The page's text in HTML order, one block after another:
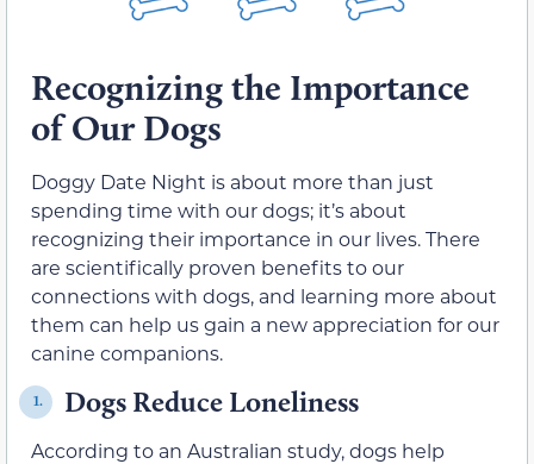
Recognizing the Importance
of Our Dogs
Doggy Date Night is about more than just
spending time with our dogs; it’s about
recognizing their importance in our lives. There
are scientifically proven benefits to our
connections with dogs, and learning more about
them can help us gain a new appreciation for our
canine companions.
1. Dogs Reduce Loneliness
According to an Australian study, dogs help